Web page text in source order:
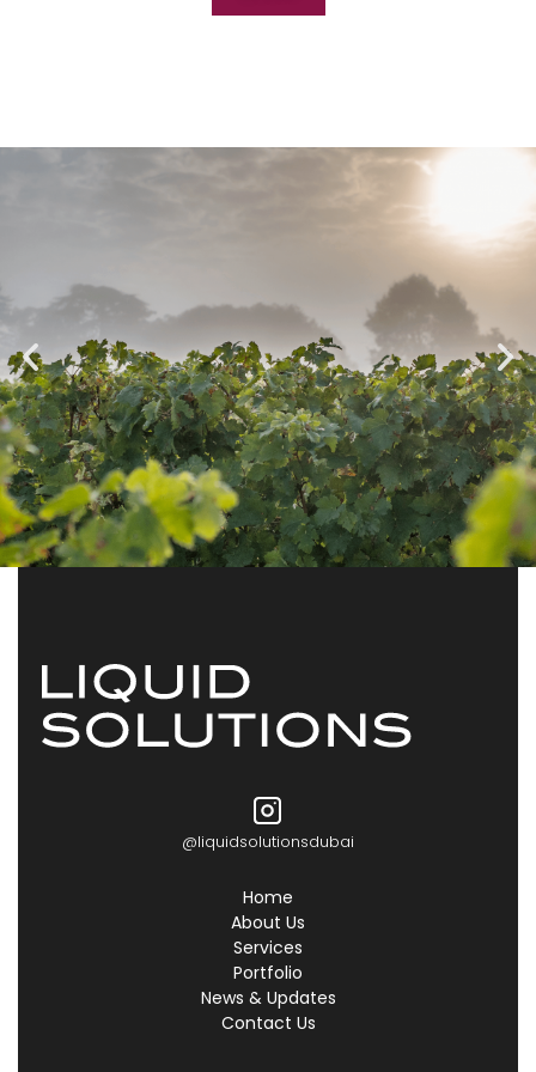
@liquidsolutionsdubai
Home
About Us
Services
Portfolio
News & Updates
Contact Us